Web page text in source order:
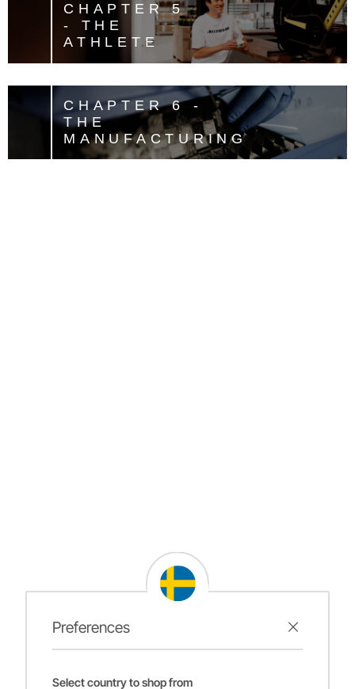
Preferences
Select country to shop from
CHAPTER 5
- THE
ATHLETE
CHAPTER 6 -
THE
MANUFACTURING